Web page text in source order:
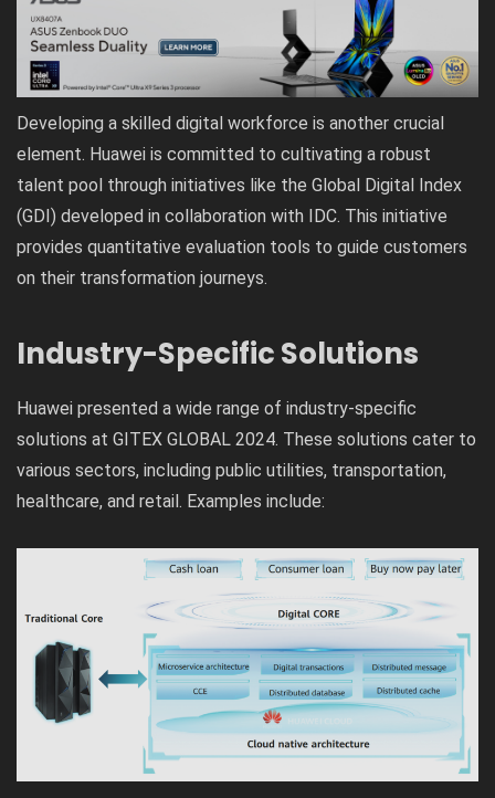
Developing a skilled digital workforce is another crucial
element. Huawei is committed to cultivating a robust
talent pool through initiatives like the Global Digital Index
(GDI) developed in collaboration with IDC. This initiative
provides quantitative evaluation tools to guide customers
on their transformation journeys.
Industry-Specific Solutions
Huawei presented a wide range of industry-specific
solutions at GITEX GLOBAL 2024. These solutions cater to
various sectors, including public utilities, transportation,
healthcare, and retail. Examples include: